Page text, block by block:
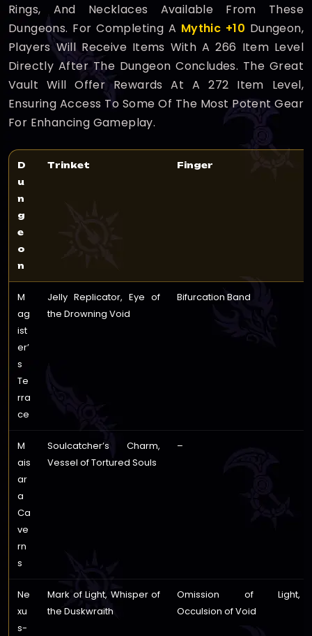
Rings, And Necklaces Available From These
Dungeons. For Completing A Mythic +10 Dungeon,
Players Will Receive Items With A 266 Item Level
Directly After The Dungeon Concludes. The Great
Vault Will Offer Rewards At A 272 Item Level,
Ensuring Access To Some Of The Most Potent Gear
For Enhancing Gameplay.
D
u
n
g
e
o
n
Trinket Finger
M
ag
ist
er’
s
Te
rra
ce
Jelly Replicator, Eye of
the Drowning Void
Bifurcation Band
M
ais
ar
a
Ca
ve
rn
s
Soulcatcher’s Charm,
Vessel of Tortured Souls
–
Ne
xu
s-
Mark of Light, Whisper of
the Duskwraith
Omission of Light,
Occulsion of Void